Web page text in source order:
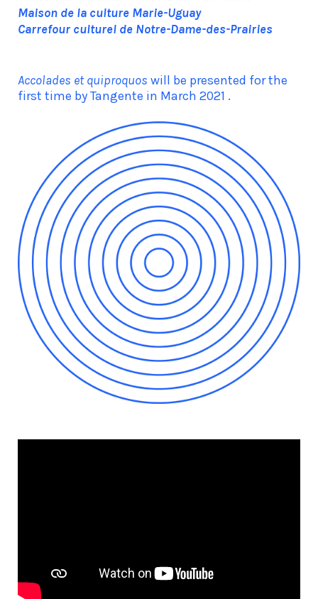
Maison de la culture Marie-Uguay
Carrefour culturel de Notre-Dame-des-Prairies
Accolades et quiproquos will be presented for the
first time by Tangente in March 2021 .